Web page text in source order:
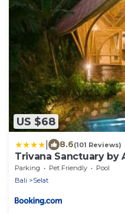
US $68
8.6(101 Reviews)
Trivana Sanctuary by
Parking Pet Friendly
Pool
Bali
Selat